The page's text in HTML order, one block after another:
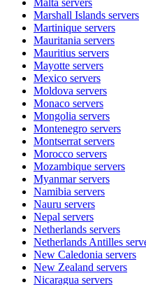
Marshall Islands servers
Martinique servers
Mauritania servers
Mauritius servers
Mayotte servers
Mexico servers
Moldova servers
Monaco servers
Mongolia servers
Montenegro servers
Montserrat servers
Morocco servers
Mozambique servers
Myanmarservers
Namibia servers
Nauru servers
Nepal servers
Netherlands servers
Netherlands Antilles
New Caledonia servers
New Zealand servers
Nicaragua servers